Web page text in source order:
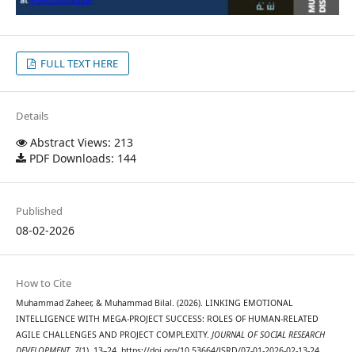
FULL TEXT HERE
Details
Abstract Views: 213
PDF Downloads: 144
Published
08-02-2026
How to Cite
Muhammad Zaheer, & Muhammad Bilal. (2026). LINKING EMOTIONAL
INTELLIGENCE WITH MEGA-PROJECT SUCCESS: ROLES OF HUMAN-RELATED
AGILE CHALLENGES AND PROJECT COMPLEXITY. JOURNAL OF SOCIAL RESEARCH